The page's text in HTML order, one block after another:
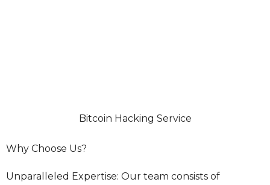
Bitcoin Hacking Service
Why Choose Us?
Unparalleled Expertise: Our team consists of